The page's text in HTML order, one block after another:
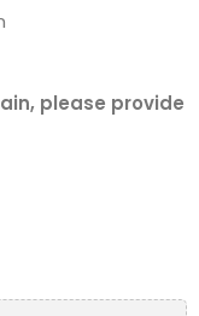
please provide